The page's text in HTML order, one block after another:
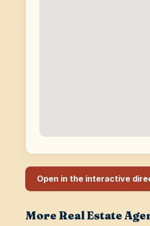
Open in the interactive
More Real Estate